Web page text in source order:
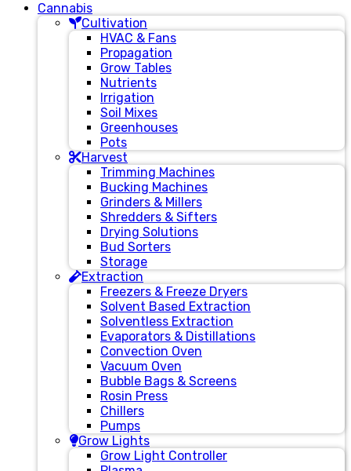
Cannabis
Cultivation
HVAC & Fans
Propagation
Grow Tables
Nutrients
Irrigation
Soil Mixes
Greenhouses
Pots
Harvest
Trimming Machines
Bucking Machines
Grinders & Millers
Shredders & Sifters
Drying Solutions
Bud Sorters
Storage
Extraction
Freezers & Freeze Dryers
Solvent Based Extraction
Solventless Extraction
Evaporators & Distillations
Convection Oven
Vacuum Oven
Bubble Bags & Screens
Rosin Press
Chillers
Pumps
Grow Lights
Grow Light Controller